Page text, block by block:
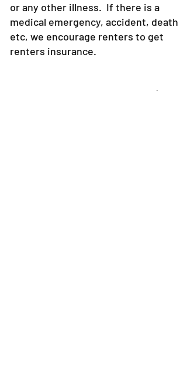
or any other illness. If there is a
medical emergency, accident, death
etc, we encourage renters to get
renters insurance.
4. CAPTAIN POLICY-What is